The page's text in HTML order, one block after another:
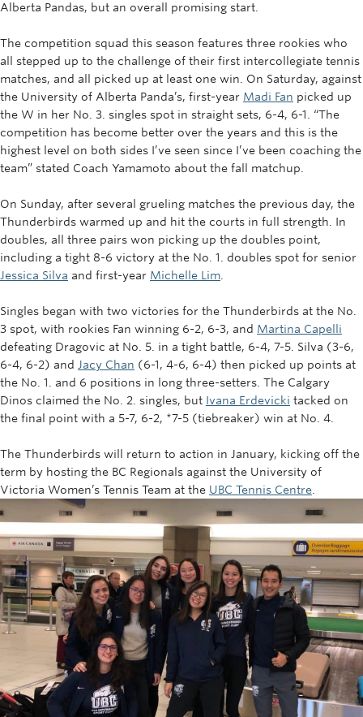
Alberta Pandas, but an overall promising start.
The competition squad this season features three rookies who
all stepped up to the challenge of their first intercollegiate tennis
matches, and all picked up at least one win. On Saturday, against
the University of Alberta Panda’s, first-year Madi Fan picked up
the W in her No. 3. singles spot in straight sets, 6-4, 6-1. “The
competition has become better over the years and this is the
highest level on both sides I’ve seen since I’ve been coaching the
team” stated Coach Yamamoto about the fall matchup.
On Sunday, after several grueling matches the previous day, the
Thunderbirds warmed up and hit the courts in full strength. In
doubles, all three pairs won picking up the doubles point,
including a tight 8-6 victory at the No. 1. doubles spot for senior
Jessica Silva and first-year Michelle Lim
Singles began with two victories for the Thunderbirds at the No.
3 spot, with rookies Fan winning 6-2, 6-3, and Martina Capelli
defeating Dragovic at No. 5. in a tight battle, 6-4, 7-5. Silva (3-6,
6-4, 6-2) and Jacy Chan (6-1, 4-6, 6-4) then picked up points at
the No. 1. and 6 positions in long three-setters. The Calgary
Dinos claimed the No. 2. singles, but Ivana Erdevicki tacked on
the final point with a 5-7, 6-2, *7-5 (tiebreaker) win at No. 4.
The Thunderbirds will return to action in January, kicking off the
term by hosting the BC Regionals against the University of
Victoria Women’s Tennis Team at the UBC Tennis Centre